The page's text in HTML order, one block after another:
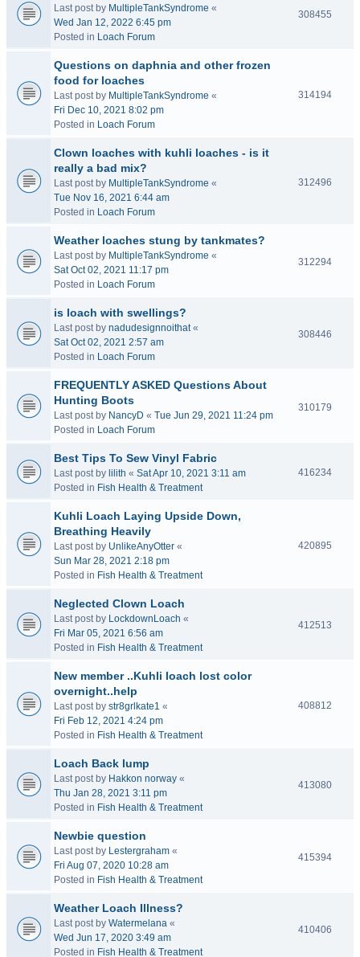
Last post by MultipleTankSyndrome «
Wed Jan 12, 2022 6:45 pm
Posted in Loach Forum
308455
Questions on daphnia and other frozen
food for loaches
Last post by MultipleTankSyndrome «
Fri Dec 10, 2021 8:02 pm
Posted in Loach Forum
314194
Clown loaches with kuhli loaches - is it
really a bad mix?
Last post by MultipleTankSyndrome «
Tue Nov 16, 2021 6:44 am
Posted in Loach Forum
312496
Weather loaches stung by tankmates?
Last post by MultipleTankSyndrome «
Sat Oct 02, 2021 11:17 pm
Posted in Loach Forum
312294
is loach with swellings?
Last post by nadudesignnoithat«
Sat Oct 02, 2021 2:57 am
Posted in Loach Forum
308446
FREQUENTLY ASKED Questions About
Hunting Boots
Last post by NancyD « Tue Jun 29, 2021 11:24 pm
Posted in Loach Forum
310179
Best Tips To Sew Vinyl Fabric
Last post by lilith « Sat Apr 10, 2021 3:11 am
Posted in Fish Health & Treatment
416234
Kuhli Loach Laying Upside Down,
Breathing Heavily
Last post by UnlikeAnyOtter «
Sun Mar 28, 2021 2:18 pm
Posted in Fish Health & Treatment
420895
Neglected Clown Loach
Last post by LockdownLoach «
Fri Mar 05, 2021 6:56 am
Posted in Fish Health & Treatment
412513
New member ..Kuhli loach lost color
overnight..help
Last post by str8grlkate1 «
Fri Feb 12, 2021 4:24 pm
Posted in Fish Health & Treatment
408812
Loach Back lump
Last post by Hakkon norway «
Thu Jan 28, 2021 3:11 pm
Posted in Fish Health & Treatment
413080
Newbie question
Last post by Lestergraham «
Fri Aug 07, 2020 10:28 am
Posted in Fish Health & Treatment
415394
Weather Loach Illness?
Last post by Watermelana «
Wed Jun 17, 2020 3:49 am
Posted in Fish Health & Treatment
410406